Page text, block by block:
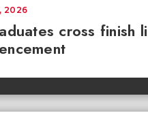
cross finish
2026